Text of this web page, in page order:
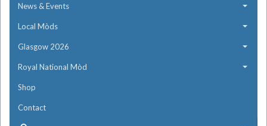
News & Events
Local Mòds
Glasgow 2026
Royal National Mòd
Shop
Contact